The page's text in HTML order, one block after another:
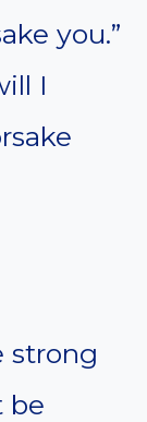
you.”
I
strong
be